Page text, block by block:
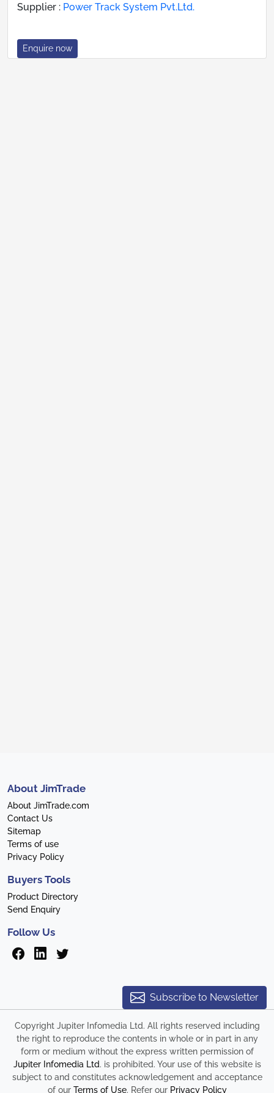
Supplier : Power Track System Pvt.Ltd.
Enquire now
About JimTrade
About JimTrade.com
Contact Us
Sitemap
Terms of use
Privacy Policy
Buyers Tools
Product Directory
Send Enquiry
Follow Us
Subscribe to Newsletter
Copyright Jupiter Infomedia Ltd. All rights reserved including
the right to reproduce the contents in whole or in part in any
form or medium without the express written permission of
Jupiter Infomedia Ltd. is prohibited. Your use of this website is
subject to and constitutes acknowledgement and acceptance
of our Terms of Use. Refer our Privacy Policy